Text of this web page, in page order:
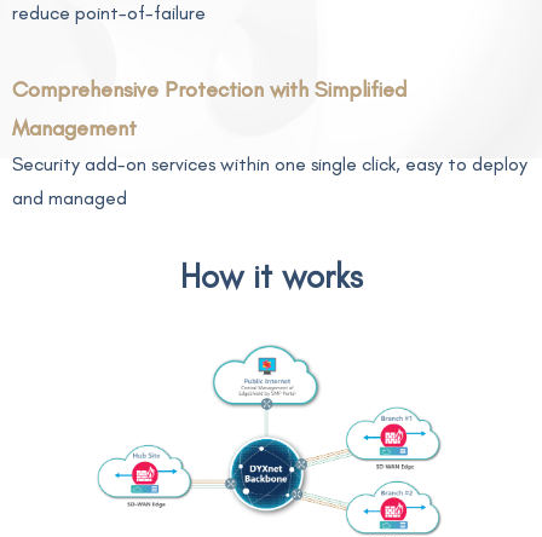
reduce point-of-failure
Comprehensive Protection with Simplified
Management
Security add-on services within one single click, easy to deploy
and managed
How it works